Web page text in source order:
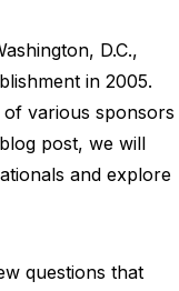
D.C.,
in 2005.
various sponsors
post, we will
and explore
questions that